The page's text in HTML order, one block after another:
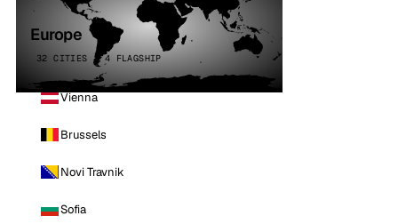
Europe
32 CITIES · 4 FLAGSHIP
Vienna
Brussels
Novi Travnik
Sofia